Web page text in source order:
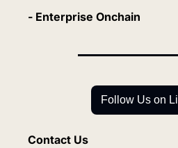
- Enterprise Onchain
Follow Us on
Contact Us